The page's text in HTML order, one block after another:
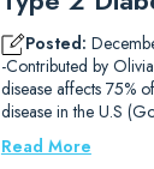
Posted:
-Contributed by
disease affects 75%
disease in the U.S
Read More